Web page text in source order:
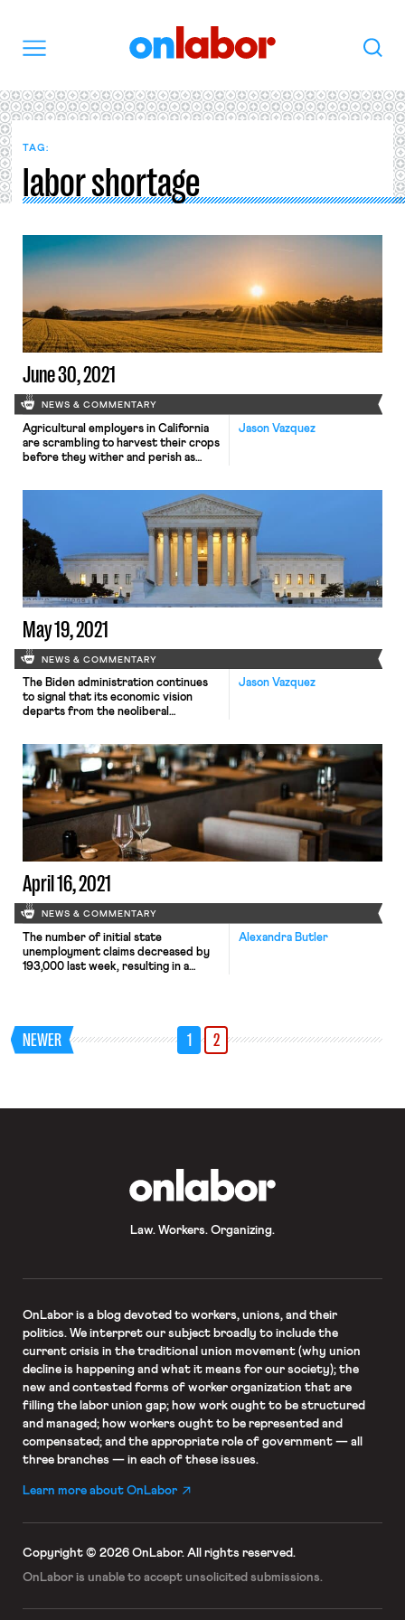
Search
TAG:
labor shortage
June 30, 2021
NEWS & COMMENTARY
Jason Vazquez
Agricultural employers in California
are scrambling to harvest their crops
before they wither and perish as
in the region’s vast agricultural fields
— miserably exploitative in the best
of times— have deteriorated
dramatically in recent days, as
employers demand increasingly long
hours in the scorching sun while […]
May 19, 2021
NEWS & COMMENTARY
Jason Vazquez
The Biden administration continues
to signal that its economic vision
departs from the neoliberal
minimal commitment to
redistributing wealth and
recalibrating the balance of economic
power. In a policy memo released on
Tuesday key White House economic
advisers argue that the emerging
data shows that […]
April 16, 2021
NEWS & COMMENTARY
Alexandra Butler
The number of initial state
unemployment claims decreased by
193,000 last week, resulting in a
work that remains when it comes to
repairing the labor market.
Ultimately, it is a question of supply
NEWER 1 2
Law. Workers. Organizing.
OnLaboris a blog devoted to workers, unions, and their
politics. We interpret our subject broadly to include the
current crisis in the traditional union movement (why union
decline is happening and what it means for our society); the
new and contested forms of worker organization that are
filling the labor union gap; how work ought to be structured
and managed; how workers ought to be represented and
compensated; and the appropriate role of government — all
three branches — in each of these issues.
Learn more about OnLabor
Copyright © 2026 OnLabor. All rights reserved.
OnLabor is unable to accept unsolicited submissions.